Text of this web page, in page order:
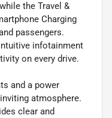
the Travel &
Charging
passengers.
infotainment
on every drive.
and a power
atmosphere.
clear and